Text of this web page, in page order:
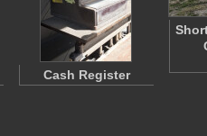
Cash Register